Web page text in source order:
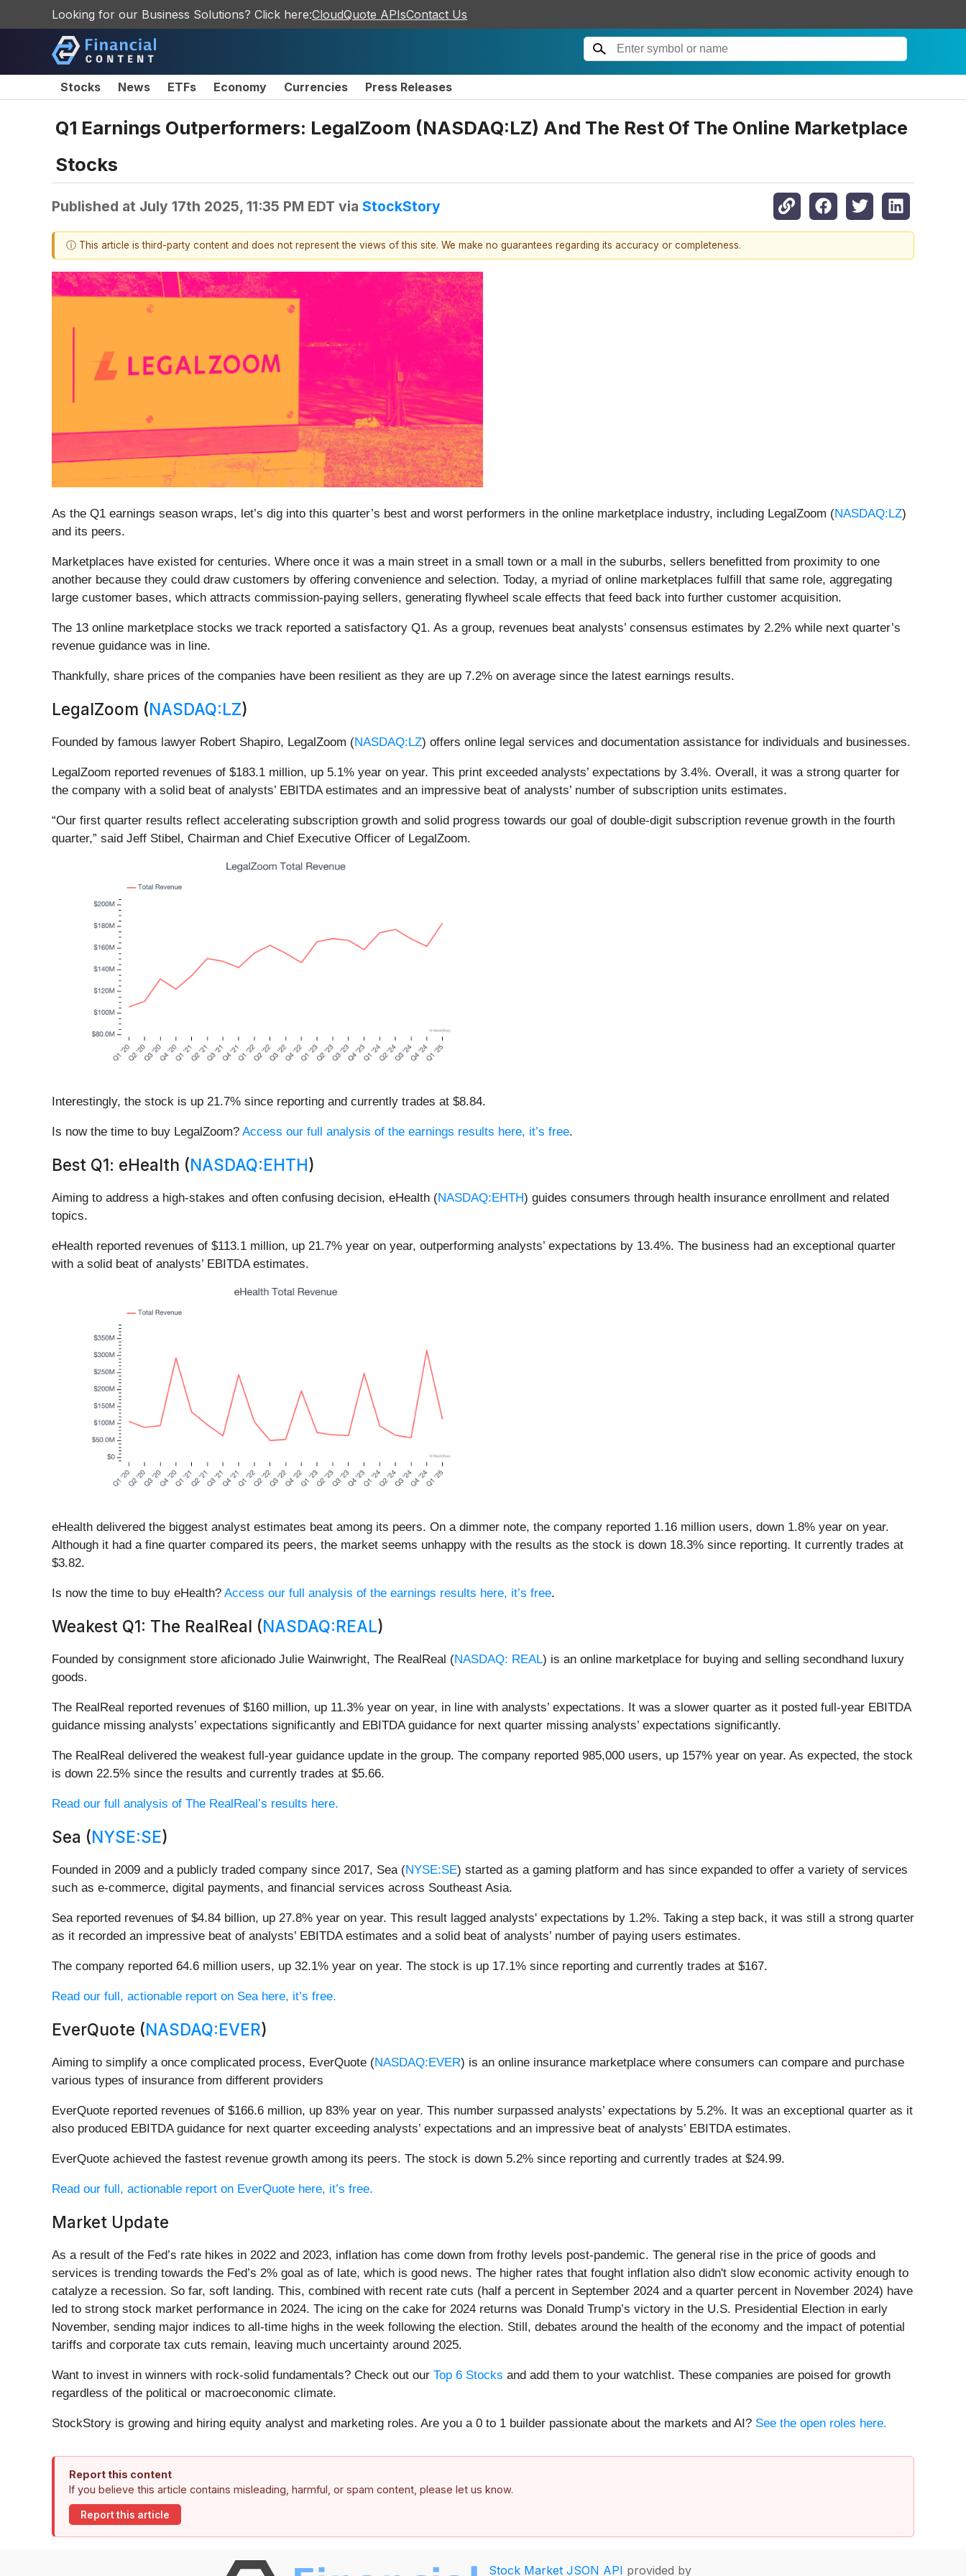
Looking for our Business Solutions? Click here:CloudQuote APIsContact Us
Stocks News ETFs Economy Currencies Press Releases
Q1 Earnings Outperformers: LegalZoom (NASDAQ:LZ) And The Rest Of The Online Marketplace
Stocks
Published at July 17th 2025, 11:35 PM EDT via StockStory
ⓘ This article is third-party content and does not represent the views of this site. We make no guarantees regarding its accuracy or completeness.
As the Q1 earnings season wraps, let’s dig into this quarter’s best and worst performers in the online marketplace industry, including LegalZoom (NASDAQ:LZ)
and its peers.
Marketplaces have existed for centuries. Where once it was a main street in a small town or a mall in the suburbs, sellers benefitted from proximity to one
another because they could draw customers by offering convenience and selection. Today, a myriad of online marketplaces fulfill that same role, aggregating
large customer bases, which attracts commission-paying sellers, generating flywheel scale effects that feed back into further customer acquisition.
The 13 online marketplace stocks we track reported a satisfactory Q1. As a group, revenues beat analysts’ consensus estimates by 2.2% while next quarter’s
revenue guidance was in line.
Thankfully, share prices of the companies have been resilient as they are up 7.2% on average since the latest earnings results.
LegalZoom (NASDAQ:LZ)
Founded by famous lawyer Robert Shapiro, LegalZoom (NASDAQ:LZ) offers online legal services and documentation assistance for individuals and businesses.
LegalZoom reported revenues of $183.1 million, up 5.1% year on year. This print exceeded analysts’ expectations by 3.4%. Overall, it was a strong quarter for
the company with a solid beat of analysts’ EBITDA estimates and an impressive beat of analysts’ number of subscription units estimates.
“Our first quarter results reflect accelerating subscription growth and solid progress towards our goal of double-digit subscription revenue growth in the fourth
quarter,” said Jeff Stibel, Chairman and Chief Executive Officer of LegalZoom.
Interestingly, the stock is up 21.7% since reporting and currently trades at $8.84.
Is now the time to buy LegalZoom? Access our full analysis of the earnings results here, it’s free.
Best Q1: eHealth (NASDAQ:EHTH)
Aiming to address a high-stakes and often confusing decision, eHealth (NASDAQ:EHTH) guides consumers through health insurance enrollment and related
topics.
eHealth reported revenues of $113.1 million, up 21.7% year on year, outperforming analysts’ expectations by 13.4%. The business had an exceptional quarter
with a solid beat of analysts’ EBITDA estimates.
eHealth delivered the biggest analyst estimates beat among its peers. On a dimmer note, the company reported 1.16 million users, down 1.8% year on year.
Although it had a fine quarter compared its peers, the market seems unhappy with the results as the stock is down 18.3% since reporting. It currently trades at
$3.82.
Is now the time to buy eHealth? Access our full analysis of the earnings results here, it’s free.
Weakest Q1: The RealReal (NASDAQ:REAL)
Founded by consignment store aficionado Julie Wainwright, The RealReal (NASDAQ: REAL) is an online marketplace for buying and selling secondhand luxury
goods.
The RealReal reported revenues of $160 million, up 11.3% year on year, in line with analysts’ expectations. It was a slower quarter as it posted full-year EBITDA
guidance missing analysts’ expectations significantly and EBITDA guidance for next quarter missing analysts’ expectations significantly.
The RealReal delivered the weakest full-year guidance update in the group. The company reported 985,000 users, up 157% year on year. As expected, the stock
is down 22.5% since the results and currently trades at $5.66.
Read our full analysis of The RealReal’s results here.
Sea (NYSE:SE)
Founded in 2009 and a publicly traded company since 2017, Sea (NYSE:SE) started as a gaming platform and has since expanded to offer a variety of services
such as e-commerce, digital payments, and financial services across Southeast Asia.
Sea reported revenues of $4.84 billion, up 27.8% year on year. This result lagged analysts' expectations by 1.2%. Taking a step back, it was still a strong quarter
as it recorded an impressive beat of analysts’ EBITDA estimates and a solid beat of analysts’ number of paying users estimates.
The company reported 64.6 million users, up 32.1% year on year. The stock is up 17.1% since reporting and currently trades at $167.
Read our full, actionable report on Sea here, it’s free.
EverQuote (NASDAQ:EVER)
Aiming to simplify a once complicated process, EverQuote (NASDAQ:EVER) is an online insurance marketplace where consumers can compare and purchase
various types of insurance from different providers
EverQuote reported revenues of $166.6 million, up 83% year on year. This number surpassed analysts’ expectations by 5.2%. It was an exceptional quarter as it
also produced EBITDA guidance for next quarter exceeding analysts’ expectations and an impressive beat of analysts’ EBITDA estimates.
EverQuote achieved the fastest revenue growth among its peers. The stock is down 5.2% since reporting and currently trades at $24.99.
Read our full, actionable report on EverQuote here, it’s free.
Market Update
As a result of the Fed’s rate hikes in 2022 and 2023, inflation has come down from frothy levels post-pandemic. The general rise in the price of goods and
services is trending towards the Fed’s 2% goal as of late, which is good news. The higher rates that fought inflation also didn't slow economic activity enough to
catalyze a recession. So far, soft landing. This, combined with recent rate cuts (half a percent in September 2024 and a quarter percent in November 2024) have
led to strong stock market performance in 2024. The icing on the cake for 2024 returns was Donald Trump’s victory in the U.S. Presidential Election in early
November, sending major indices to all-time highs in the week following the election. Still, debates around the health of the economy and the impact of potential
tariffs and corporate tax cuts remain, leaving much uncertainty around 2025.
Want to invest in winners with rock-solid fundamentals? Check out our Top 6 Stocks and add them to your watchlist. These companies are poised for growth
regardless of the political or macroeconomic climate.
StockStory is growing and hiring equity analyst and marketing roles. Are you a 0 to 1 builder passionate about the markets and AI? See the open roles here.
Report this content
If you believe this article contains misleading, harmful, or spam content, please let us know.
Report this article
Stock Market JSON API provided by